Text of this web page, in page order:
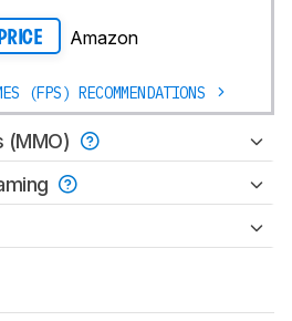
Amazon
(FPS) RECOMMENDATIONS
(MMO)